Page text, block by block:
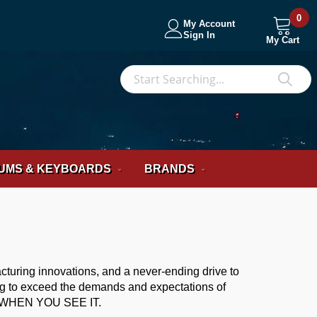
My Account
Sign In
My Cart
0
& KEYBOARDS BRANDS
innovations, and a never-ending drive to
to exceed the demands and expectations of
YOU SEE IT.